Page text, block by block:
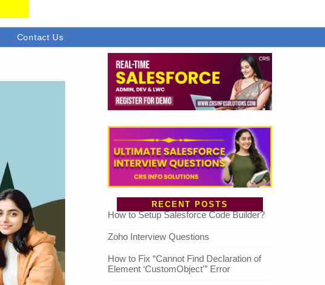
Contact Us
RECENT POSTS
How to Setup Salesforce Code Builder?
Zoho Interview Questions
How to Fix “Cannot Find Declaration of
Element ‘CustomObject'” Error